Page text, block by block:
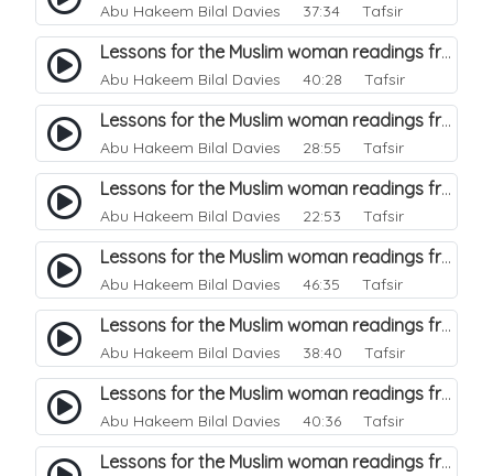
Abu Hakeem Bilal Davies 37:34 Tafsir
Lessons for the Muslim woman readings from a beautiful. 7
Abu Hakeem Bilal Davies 40:28 Tafsir
Lessons for the Muslim woman readings from a beautiful. 6
Abu Hakeem Bilal Davies 28:55 Tafsir
Lessons for the Muslim woman readings from a beautiful. 5
Abu Hakeem Bilal Davies 22:53 Tafsir
Lessons for the Muslim woman readings from a beautiful. 3
Abu Hakeem Bilal Davies 46:35 Tafsir
Lessons for the Muslim woman readings from a beautiful. 4
Abu Hakeem Bilal Davies 38:40 Tafsir
Lessons for the Muslim woman readings from a beautiful. 2
Abu Hakeem Bilal Davies 40:36 Tafsir
Lessons for the Muslim woman readings from a beautiful. 1